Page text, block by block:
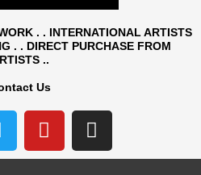
. . INTERNATIONAL ARTISTS
. . DIRECT PURCHASE FROM
..
Us
Y
o
u
I
n
s